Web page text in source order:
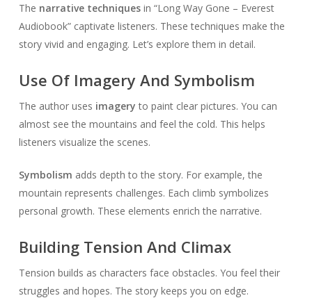
The narrative techniquesin “Long Way Gone – Everest
Audiobook” captivate listeners. These techniques make the
story vivid and engaging. Let’s explore them in detail.
Use Of Imagery And Symbolism
The author uses imagery to paint clear pictures. You can
almost see the mountains and feel the cold. This helps
listeners visualize the scenes.
Symbolism adds depth to the story. For example, the
mountain represents challenges. Each climb symbolizes
personal growth. These elements enrich the narrative.
Building Tension And Climax
Tension builds as characters face obstacles. You feel their
struggles and hopes. The story keeps you on edge.